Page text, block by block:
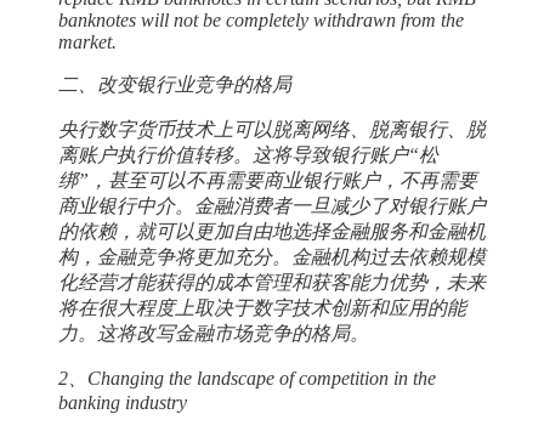
banknotes will not be completely withdrawn from the
market.
二、改变银行业竞争的格局
央行数字货币技术上可以脱离网络、脱离银行、脱
离账户执行价值转移。这将导致银行账户“松
绑”，甚至可以不再需要商业银行账户，不再需要
商业银行中介。金融消费者一旦减少了对银行账户
的依赖，就可以更加自由地选择金融服务和金融机
构，金融竞争将更加充分。金融机构过去依赖规模
化经营才能获得的成本管理和获客能力优势，未来
将在很大程度上取决于数字技术创新和应用的能
力。这将改写金融市场竞争的格局。
2、Changing the landscape of competition in the
banking industry